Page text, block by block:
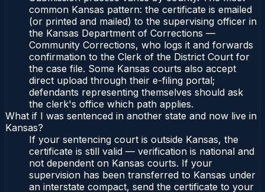
common Kansas pattern: the certificate is emailed
(or printed and mailed) to the supervising officer in
the Kansas Department of Corrections —
Community Corrections, who logs it and forwards
confirmation to the Clerk of the District Court for
the case file. Some Kansas courts also accept
direct upload through their e-filing portal;
defendants representing themselves should ask
the clerk's office which path applies.
What if I was sentenced in another state and now live in
Kansas?
If your sentencing court is outside Kansas, the
certificate is still valid — verification is national and
not dependent on Kansas courts. If your
supervision has been transferred to Kansas under
an interstate compact, send the certificate to your